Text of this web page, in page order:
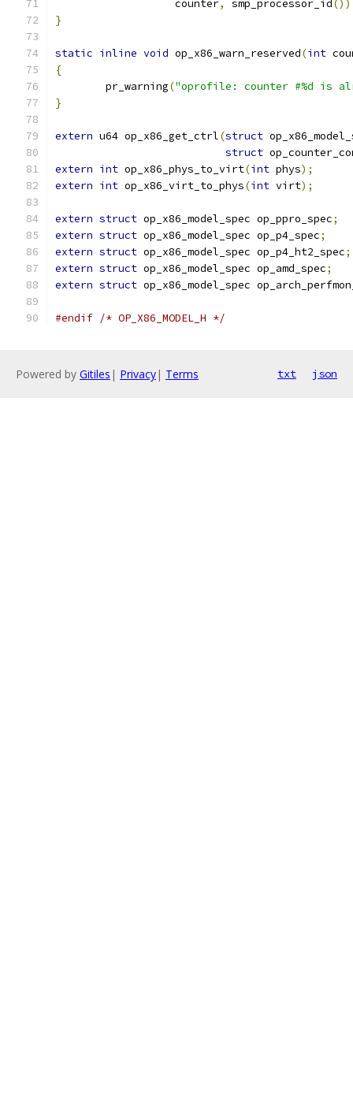
		   counter
, smp_processor_id
}
static inline void op_x86_warn_reserved(int
{
	pr_warning
("oprofile: counter #%d is
}
extern u64 op_x86_get_ctrl(struct
struct
extern int op_x86_phys_to_virt(int phys);
extern int op_x86_virt_to_phys(int virt);
extern struct op_x86_model_spec op_ppro_spec;
extern struct op_x86_model_spec op_p4_spec;
extern struct op_x86_model_spec op_p4_ht2_spec;
extern struct op_x86_model_spec op_amd_spec;
extern struct op_x86_model_spec
#endif /* OP_X86_MODEL_H */
Powered by Gitiles | Privacy| Terms txt json